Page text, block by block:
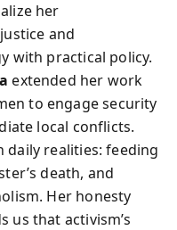
her
and
with practical policy.
extended her work
to engage security
local conflicts.
daily realities: feeding
death, and
Her honesty
us that activism’s